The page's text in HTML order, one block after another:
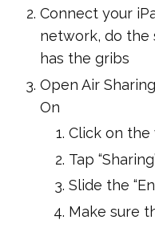
Connect your
network, do the
has the gribs
Open Air
On
Click on the
Tap
Slide the
Make sure